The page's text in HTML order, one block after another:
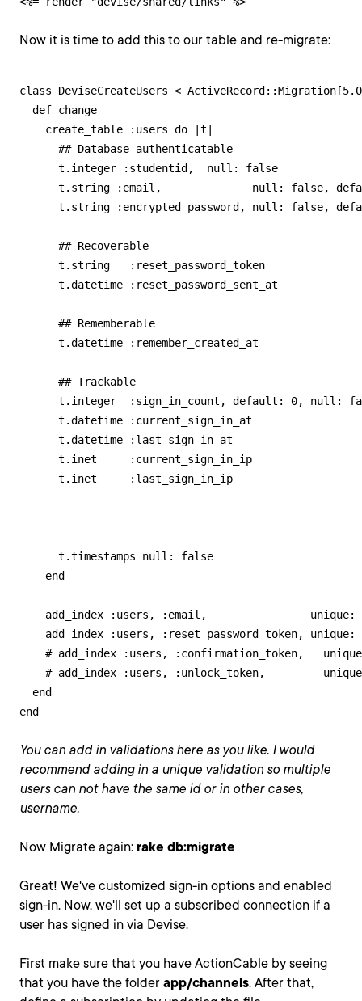
Now it is time to add this to our table and re-migrate:
class DeviseCreateUsers <
  def change
    create_table :users do |t|
      ## Database authenticatable
      t.integer :studentid,  null: false
t.string :email,              null: false,
t.string :encrypted_password, null: false,
      ## Recoverable
      t.string   :reset_password_token
      t.datetime :reset_password_sent_at
      ## Rememberable
      t.datetime :remember_created_at
      ## Trackable
t.integer  :sign_in_count, default: 0, null:
      t.datetime :current_sign_in_at
      t.datetime :last_sign_in_at
      t.inet     :current_sign_in_ip
      t.inet     :last_sign_in_ip
      t.timestamps null: false
    end
add_index :users, :email,                unique:
add_index :users, :reset_password_token, unique:
# add_index :users, :confirmation_token,
# add_index :users, :unlock_token,
  end
end
You can add in validations here as you like. I would
recommend adding in a unique validation so multiple
users can not have the same id or in other cases,
username.
Now Migrate again: rake db:migrate
Great! We've customized sign-in options and enabled
sign-in. Now, we'll set up a subscribed connection if a
user has signed in via Devise.
First make sure that you have ActionCable by seeing
that you have the folder app/channels. After that,